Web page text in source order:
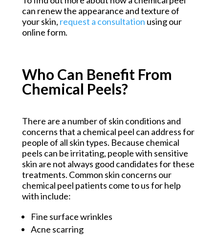
can renew the appearance and texture of
your skin, request a consultation using our
online form.
Who Can Benefit From
Chemical Peels?
There are a number of skin conditions and
concerns that a chemical peel can address for
people of all skin types. Because chemical
peels can be irritating, people with sensitive
skin are not always good candidates for these
treatments. Common skin concerns our
chemical peel patients come to us for help
with include:
Fine surface wrinkles
Acne scarring